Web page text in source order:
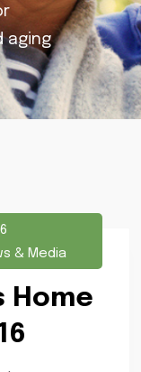
aging
& Media
Home